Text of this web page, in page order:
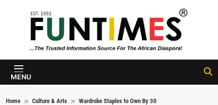
FunTimes
Magazine
MENU
Home Culture & Arts Wardrobe Staples to Own By 30